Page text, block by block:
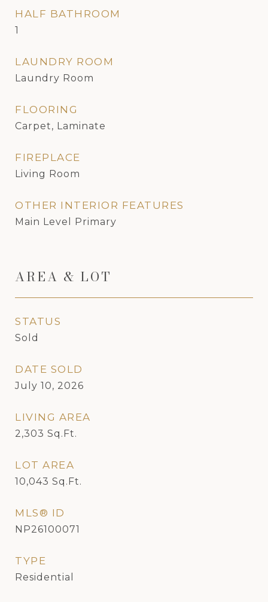
HALF BATHROOM
1
LAUNDRY ROOM
Laundry Room
FLOORING
Carpet, Laminate
FIREPLACE
Living Room
OTHER INTERIOR FEATURES
Main Level Primary
AREA & LOT
STATUS
Sold
DATE SOLD
July 10, 2026
LIVING AREA
2,303 Sq.Ft.
LOT AREA
10,043 Sq.Ft.
MLS® ID
NP26100071
TYPE
Residential